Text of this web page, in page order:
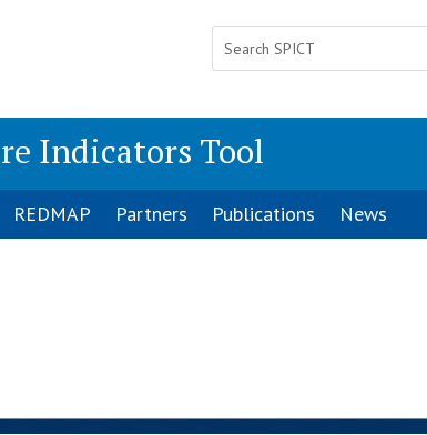
Indicators Tool
REDMAP Partners Publications News